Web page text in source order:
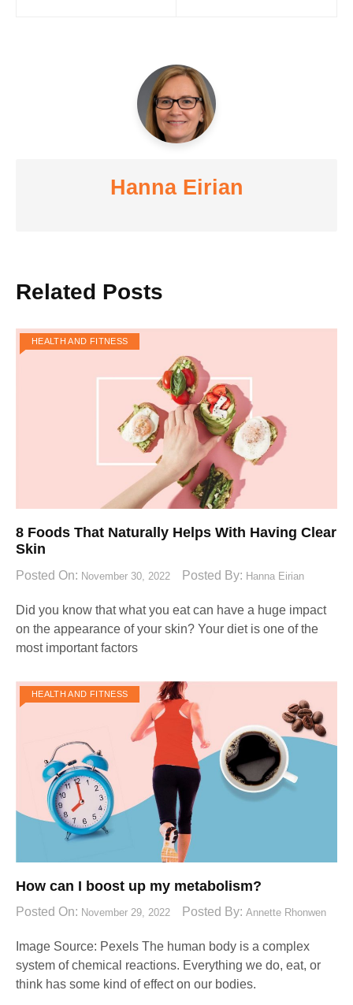
Hanna Eirian
Related Posts
HEALTH AND FITNESS
8 Foods That Naturally Helps With Having Clear
Skin
Posted On: November 30, 2022 Posted By: Hanna Eirian
Did you know that what you eat can have a huge impact
on the appearance of your skin? Your diet is one of the
most important factors
HEALTH AND FITNESS
How can I boost up my metabolism?
Posted On: November 29, 2022 Posted By: Annette Rhonwen
Image Source: Pexels‍ The human body is a complex
system of chemical reactions. Everything we do, eat, or
think has some kind of effect on our bodies.